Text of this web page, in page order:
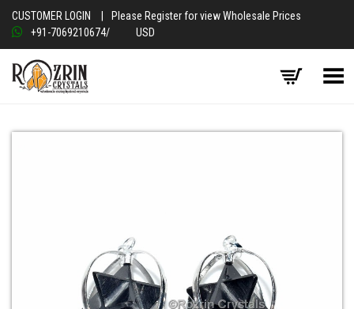
CUSTOMER LOGIN
Please Register for view Wholesale Prices
+91-7069210674/ USD
Toggle Menu